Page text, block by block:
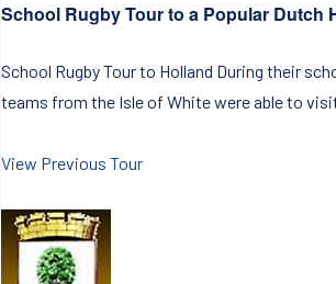
School Rugby Tour to a Popular Dutch
School Rugby Tour to Holland During their
teams from the Isle of White were able to
View Previous Tour